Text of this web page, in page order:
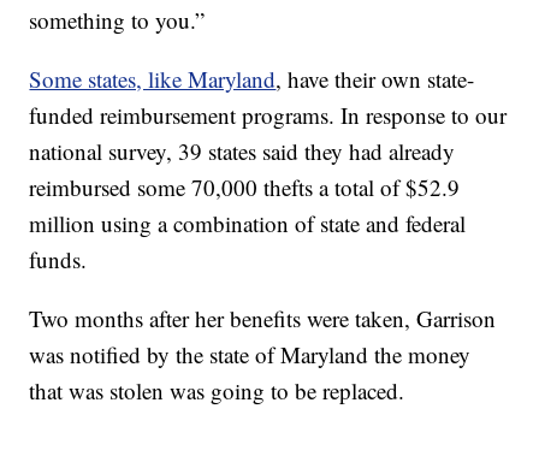
something to you.”
Some states, like Maryland, have their own state-
funded reimbursement programs. In response to our
national survey, 39 states said they had already
reimbursed some 70,000 thefts a total of $52.9
million using a combination of state and federal
funds.
Two months after her benefits were taken, Garrison
was notified by the state of Maryland the money
that was stolen was going to be replaced.